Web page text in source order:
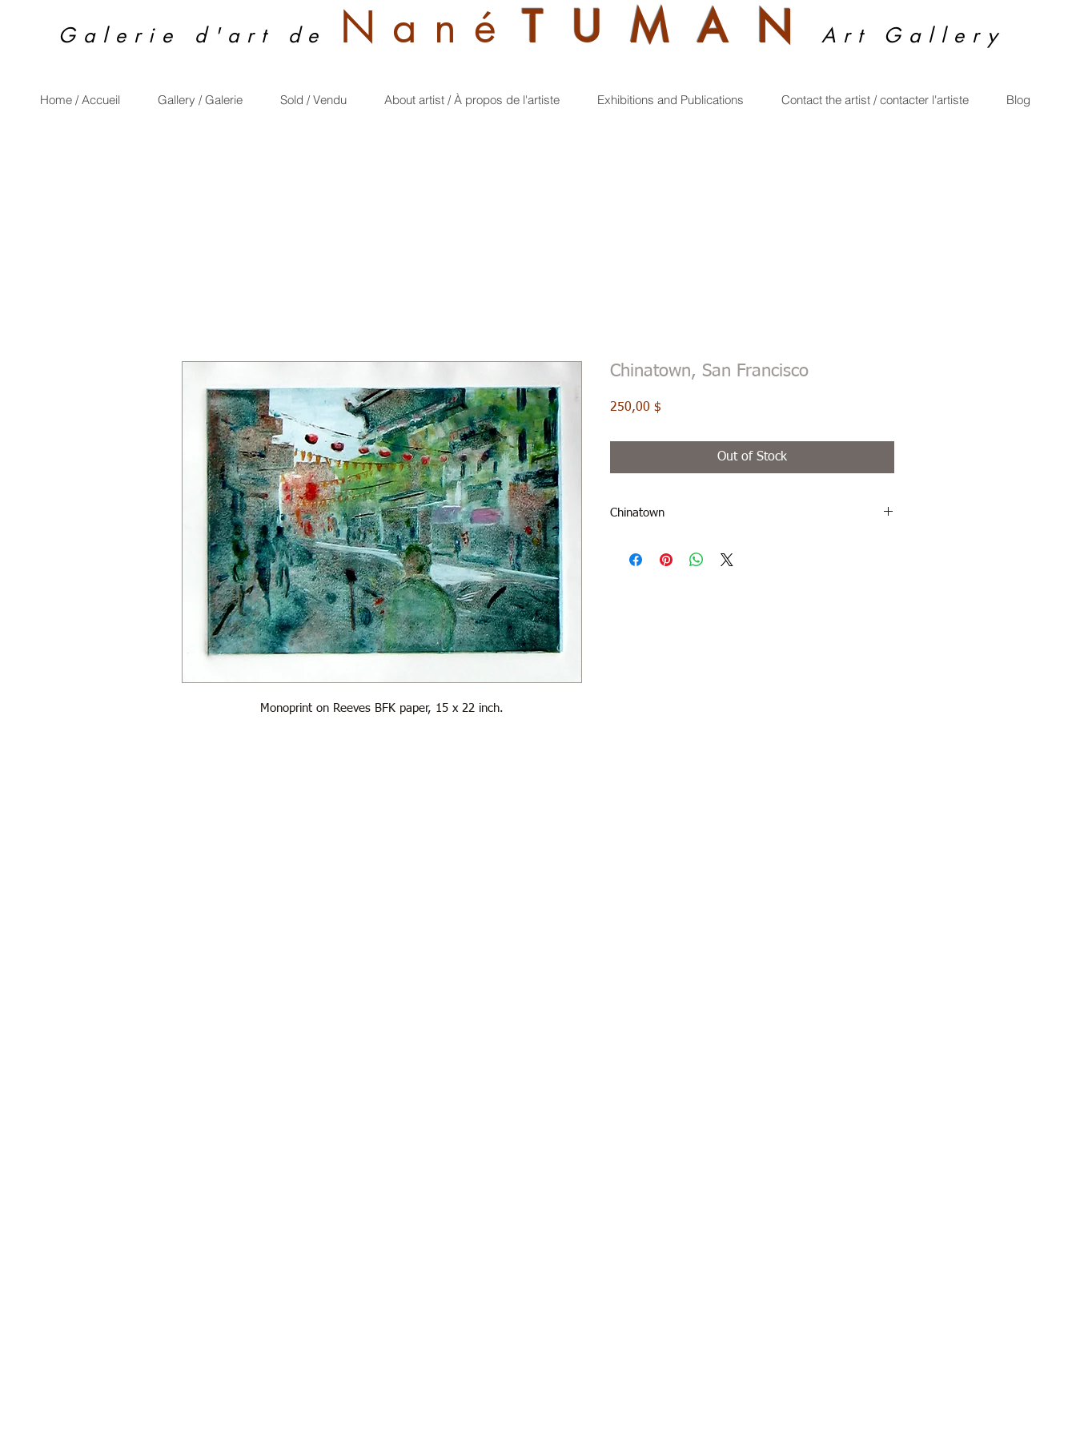
Galerie d'art de Nan é TUMA NArt Gallery
Home / Accueil Gallery / Galerie Sold / Vendu About artist / À propos de l'artiste Exhibitions and Publications Contact the artist / contacter l'artiste Blog
Monoprint on Reeves BFK paper, 15 x 22 inch.
Chinatown, San Francisco
250,00 $
Out of Stock
Chinatown